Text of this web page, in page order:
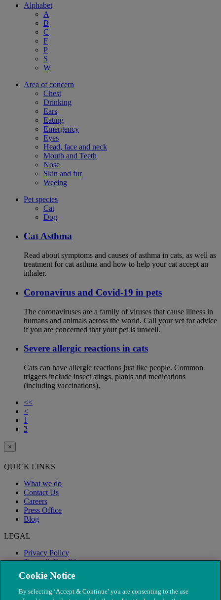
Alphabet
A
B
C
F
P
S
W
Area of concern
Chest
Drinking
Ears
Eating
Emergency
Eyes
Head, face and neck
Mouth and Teeth
Nose
Skin and fur
Weeing
Pet species
Cat
Dog
Cat Asthma
Read about symptoms and causes of asthma in cats, as well as
treatment for cat asthma and how to help your cat accept an
inhaler.
Coronavirus and Covid-19 in pets
The coronaviruses are a family of viruses that cause illness in
humans and animals across the world. Call your vet for advice
if you are concerned that your pet is unwell.
Severe allergic reactions in cats
Cats can have allergic reactions just like people. Common
triggers include insect stings, plants and medications
(including vaccinations).
<<
<
1
2
×
QUICK LINKS
What we do
Contact Us
Careers
Press Office
Blog
LEGAL
Privacy Policy
Terms & Conditions
Modern Slavery
Cookie Notice
By selecting ‘Accept & Continue’ you are consenting to the use